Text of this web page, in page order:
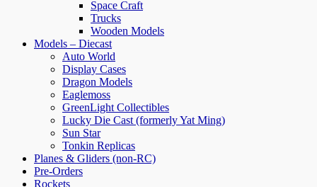
Space Craft
Trucks
Wooden Models
Models – Diecast
Auto World
Display Cases
Dragon Models
Eaglemoss
GreenLight Collectibles
Lucky Die Cast (formerly Yat Ming)
Sun Star
Tonkin Replicas
Planes & Gliders (non-RC)
Pre-Orders
Rockets